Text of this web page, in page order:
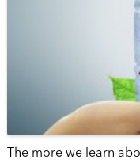
The more we learn